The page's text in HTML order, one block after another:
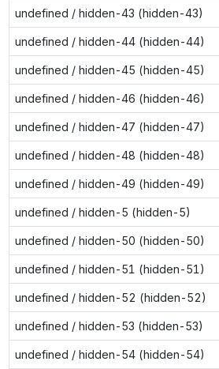
undefined / hidden-43 (hidden-43)
undefined / hidden-44 (hidden-44)
undefined / hidden-45 (hidden-45)
undefined / hidden-46 (hidden-46)
undefined / hidden-47 (hidden-47)
undefined / hidden-48 (hidden-48)
undefined / hidden-49 (hidden-49)
undefined / hidden-5 (hidden-5)
undefined / hidden-50 (hidden-50)
undefined / hidden-51 (hidden-51)
undefined / hidden-52 (hidden-52)
undefined / hidden-53 (hidden-53)
undefined / hidden-54 (hidden-54)